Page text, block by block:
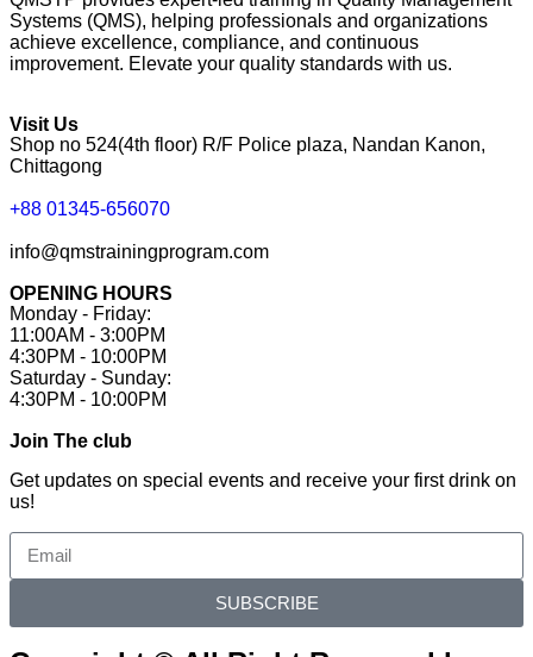
Systems (QMS), helping professionals and organizations
achieve excellence, compliance, and continuous
improvement. Elevate your quality standards with us.
Visit Us
Shop no 524(4th floor) R/F Police plaza, Nandan Kanon,
Chittagong
+88 01345-656070
info@qmstrainingprogram.com
OPENING HOURS
Monday - Friday:
11:00AM - 3:00PM
4:30PM - 10:00PM
Saturday - Sunday:
4:30PM - 10:00PM
Join The club
Get updates on special events and receive your first drink on
us!
SUBSCRIBE